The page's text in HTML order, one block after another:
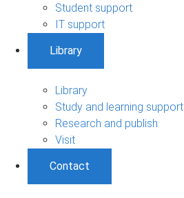
Student support
IT support
Library
Library
Study and learning support
Research and publish
Visit
Contact